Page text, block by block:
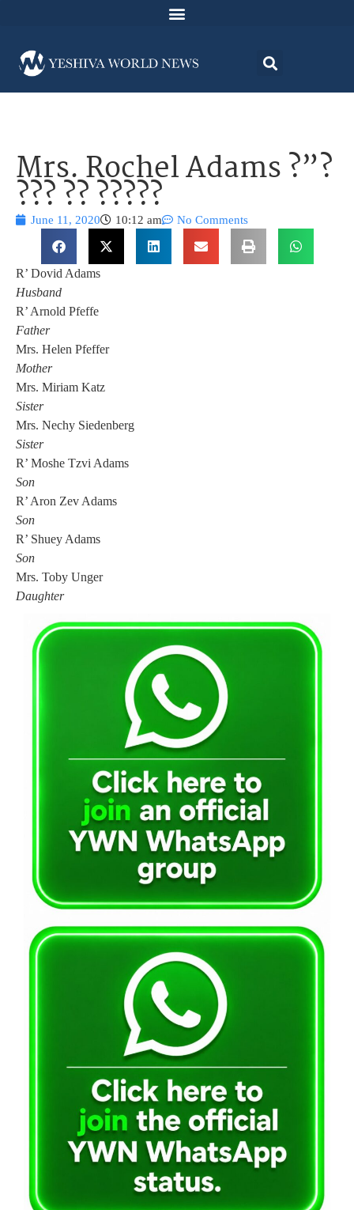
Mrs. Rochel Adams ?”?
??? ?? ?????
June 11, 2020 10:12 am No Comments
R’ Dovid Adams
Husband
R’ Arnold Pfeffe
Father
Mrs. Helen Pfeffer
Mother
Mrs. Miriam Katz
Sister
Mrs. Nechy Siedenberg
Sister
R’ Moshe Tzvi Adams
Son
R’ Aron Zev Adams
Son
R’ Shuey Adams
Son
Mrs. Toby Unger
Daughter